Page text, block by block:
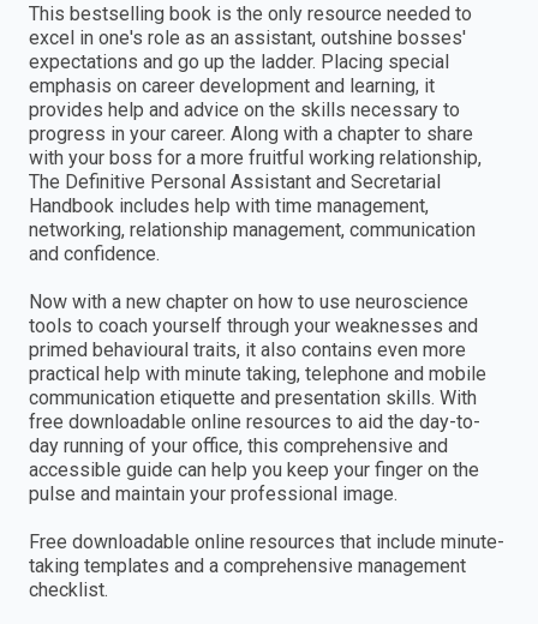
This bestselling book is the only resource needed to
excel in one's role as an assistant, outshine bosses'
expectations and go up the ladder. Placing special
emphasis on career development and learning, it
provides help and advice on the skills necessary to
progress in your career. Along with a chapter to share
with your boss for a more fruitful working relationship,
The Definitive Personal Assistant and Secretarial
Handbook includes help with time management,
networking, relationship management, communication
and confidence.
Now with a new chapter on how to use neuroscience
tools to coach yourself through your weaknesses and
primed behavioural traits, it also contains even more
practical help with minute taking, telephone and mobile
communication etiquette and presentation skills. With
free downloadable online resources to aid the day-to-
day running of your office, this comprehensive and
accessible guide can help you keep your finger on the
pulse and maintain your professional image.
Free downloadable online resources that include minute-
taking templates and a comprehensive management
checklist.